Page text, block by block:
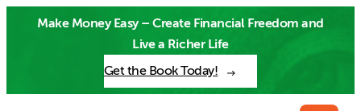
Make Money Easy – Create Financial Freedom and
Live a Richer Life
Get the Book Today!